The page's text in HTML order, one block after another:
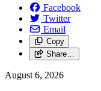
Facebook
Twitter
Email
Copy
Share…
August 6, 2026